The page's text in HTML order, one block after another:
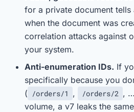
for a private document tells
when the document was
correlation attacks against
your system.
Anti-enumeration IDs. If
specifically because you
( /orders/1 , /orders/2 ,
volume, a v7 leaks the